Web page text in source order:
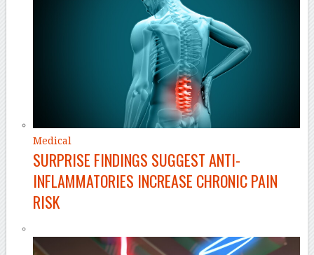
Medical
SURPRISE FINDINGS SUGGEST ANTI-
INFLAMMATORIES INCREASE CHRONIC PAIN
RISK